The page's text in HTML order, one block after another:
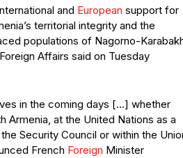
and European support for
territorial integrity and the
populations of Nagorno-
Affairs said on Tuesday
in the coming days […] whether
Armenia, at the United Nations as a
Security Council or within the
French Foreign Minister